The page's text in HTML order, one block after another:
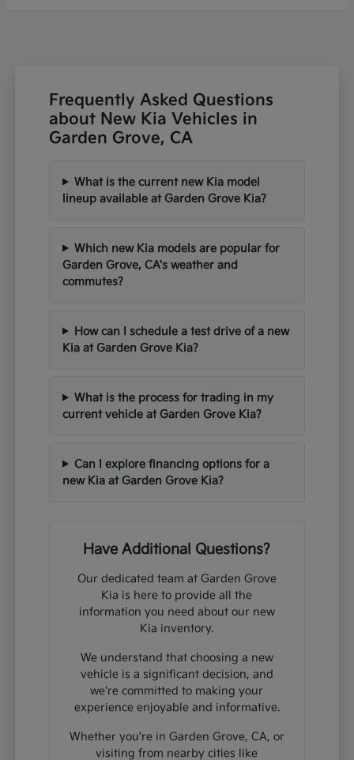
Frequently Asked Questions
about New Kia Vehicles in
Garden Grove, CA
What is the current new Kia model
lineup available at Garden Grove Kia?
Which new Kia models are popular for
Garden Grove, CA's weather and
commutes?
How can I schedule a test drive of a new
Kia at Garden Grove Kia?
What is the process for trading in my
current vehicle at Garden Grove Kia?
Can I explore financing options for a
new Kia at Garden Grove Kia?
Have Additional Questions?
Our dedicated team at Garden Grove
Kia is here to provide all the
information you need about our new
Kia inventory.
We understand that choosing a new
vehicle is a significant decision, and
we're committed to making your
experience enjoyable and informative.
Whether you're in Garden Grove, CA, or
visiting from nearby cities like